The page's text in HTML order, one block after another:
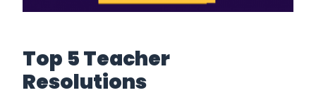
Top 5 Teacher
Resolutions